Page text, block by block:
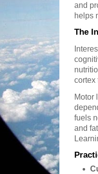
and
helps
The
cortex
Motor
fuels
and